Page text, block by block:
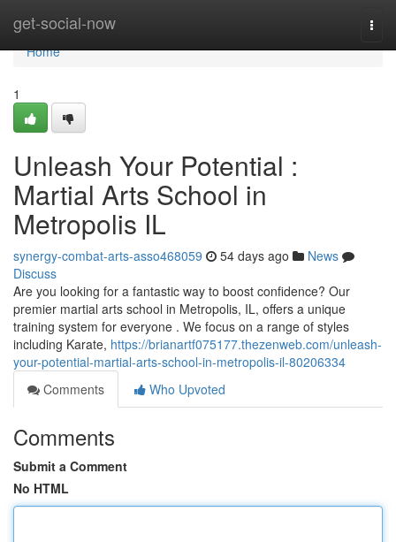
get-social-now
Home
Home
1
Unleash Your Potential :
Martial Arts School in
Metropolis IL
synergy-combat-arts-asso468059 54 days ago
News
Discuss
Are you looking for a fantastic way to boost confidence? Our
premier martial arts school in Metropolis, IL, offers a unique
training system for everyone . We focus on a range of styles
including Karate, https://brianartf075177.thezenweb.com/unleash-
your-potential-martial-arts-school-in-metropolis-il-80206334
Comments
Who Upvoted
Comments
Submit a Comment
No HTML